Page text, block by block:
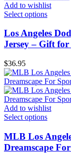
Add to wishlist
Select options
Los Angeles
Jersey – Gift
$36.95
Add to wishlist
Select options
MLB Los
Dreamscape